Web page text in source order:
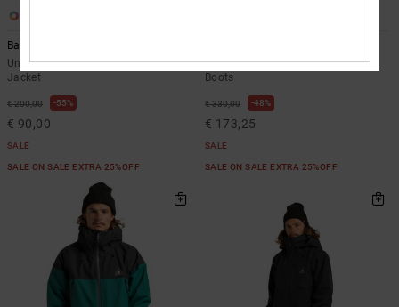
Basis
Unisex Black Technical Snow
Jacket
€ 200,00 55%
€ 90,00
SALE
SALE ON SALE EXTRA 25%OFF
Women Black BOA® Snowboard
Boots
€ 330,00 48%
€ 173,25
SALE
SALE ON SALE EXTRA 25%OFF